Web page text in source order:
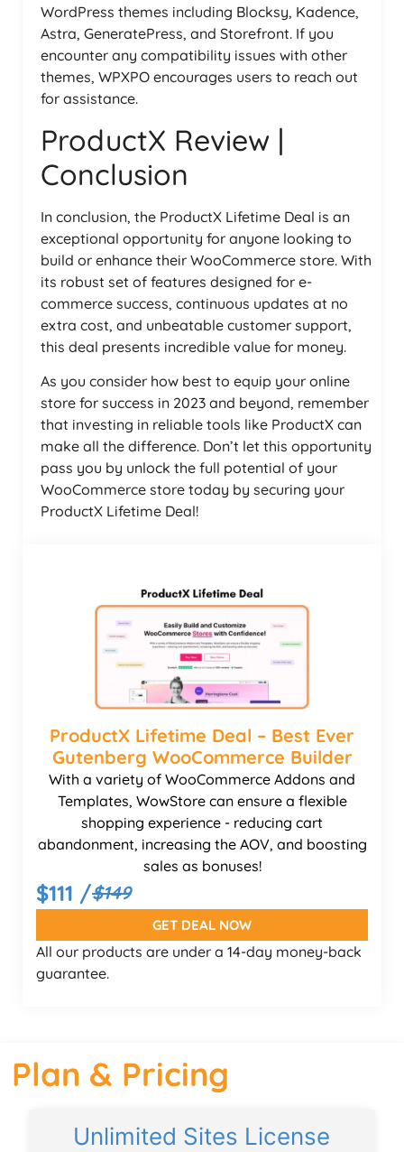
WordPress themes including Blocksy, Kadence,
Astra, GeneratePress, and Storefront. If you
encounter any compatibility issues with other
themes, WPXPO encourages users to reach out
for assistance.
ProductX Review |
Conclusion
In conclusion, the ProductX Lifetime Deal is an
exceptional opportunity for anyone looking to
build or enhance their WooCommerce store. With
its robust set of features designed for e-
commerce success, continuous updates at no
extra cost, and unbeatable customer support,
this deal presents incredible value for money.
As you consider how best to equip your online
store for success in 2023 and beyond, remember
that investing in reliable tools like ProductX can
make all the difference. Don’t let this opportunity
pass you by unlock the full potential of your
WooCommerce store today by securing your
ProductX Lifetime Deal!
ProductX Lifetime Deal – Best Ever
Gutenberg WooCommerce Builder
With a variety of WooCommerce Addons and
Templates, WowStore can ensure a flexible
shopping experience - reducing cart
abandonment, increasing the AOV, and boosting
sales as bonuses!
$111 /$149
GET DEAL NOW
All our products are under a 14-day money-back
guarantee.
Plan & Pricing
Unlimited Sites License